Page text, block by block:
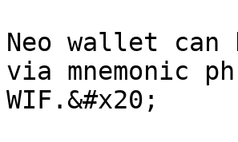
Neo wallet can
via mnemonic
WIF.&#x20;